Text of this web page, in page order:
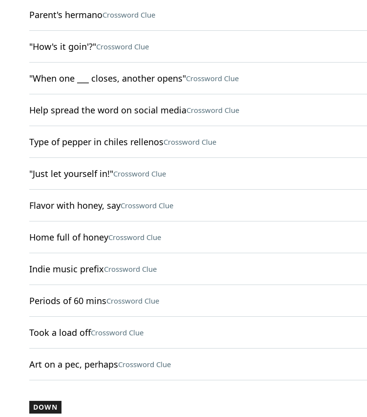
Parent's hermanoCrossword Clue
"How's it goin'?"Crossword Clue
"When one ___ closes, another opens"Crossword Clue
Help spread the word on social mediaCrossword Clue
Type of pepper in chiles rellenosCrossword Clue
"Just let yourself in!"Crossword Clue
Flavor with honey, sayCrossword Clue
Home full of honeyCrossword Clue
Indie music prefixCrossword Clue
Periods of 60 minsCrossword Clue
Took a load offCrossword Clue
Art on a pec, perhapsCrossword Clue
DOWN